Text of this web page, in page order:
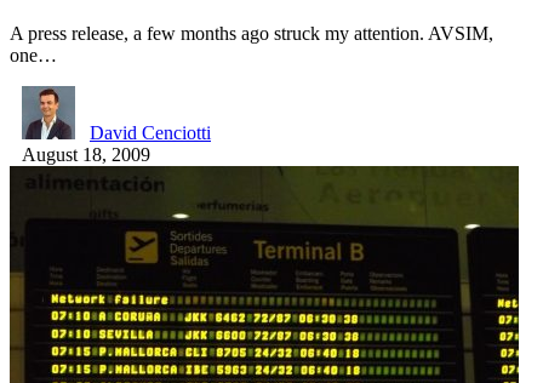
A press release, a few months ago struck my attention. AVSIM,
one…
David Cenciotti
August 18, 2009